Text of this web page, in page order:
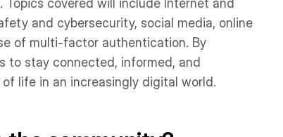
covered will include Internet and
and cybersecurity, social media, online
of multi-factor authentication. By
to stay connected, informed, and
life in an increasingly digital world.